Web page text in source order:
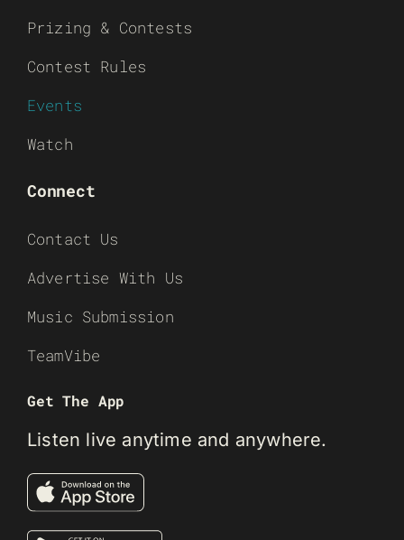
Prizing & Contests
Contest Rules
Events
Watch
Connect
Contact Us
Advertise With Us
Music Submission
TeamVibe
Get The App
Listen live anytime and anywhere.